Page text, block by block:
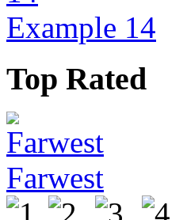
Example 14
Top Rated
Farwest